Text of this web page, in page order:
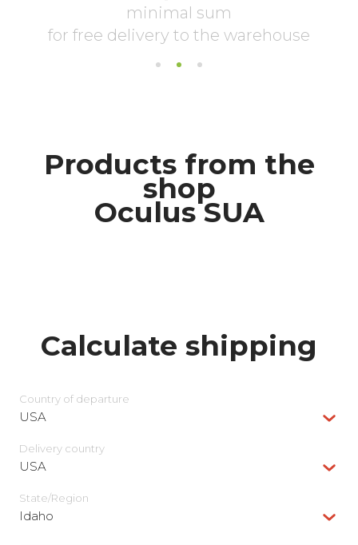
Products from the
shop
Oculus SUA
Calculate shipping
Country of departure
USA
Delivery сountry
USA
State/Region
Idaho